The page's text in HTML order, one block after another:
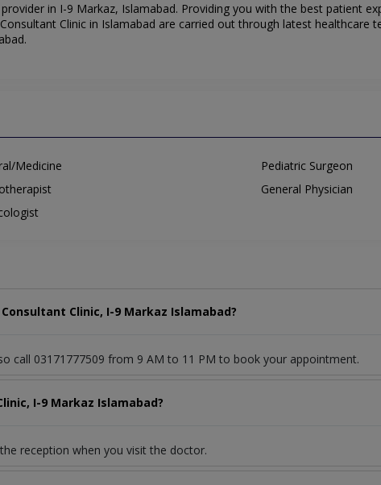
in I-9 Markaz, Islamabad. Providing you with the best patient
Clinic in Islamabad are carried out through latest healthcare
Medicine
Pediatric Surgeon
General Physician
Clinic, I-9 Markaz Islamabad?
call 03171777509 from 9 AM to 11 PM to book your appointment.
I-9 Markaz Islamabad?
reception when you visit the doctor.